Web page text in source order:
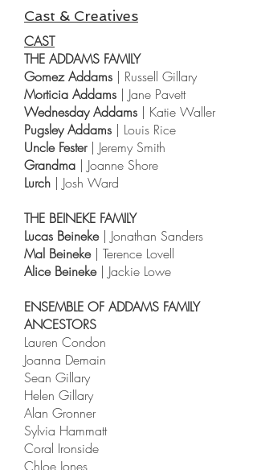
Cast & Creatives
CAST
THE ADDAMS FAMILY
Gomez Addams | Russell Gillary
Morticia Addams | Jane Pavett
Wednesday Addams | Katie Waller
Pugsley Addams | Louis Rice
Uncle Fester | Jeremy Smith
Grandma | Joanne Shore
Lurch | Josh Ward
THE BEINEKE FAMILY
Lucas Beineke | Jonathan Sanders
Mal Beineke | Terence Lovell
Alice Beineke| Jackie Lowe
ENSEMBLE OF ADDAMS FAMILY
ANCESTORS
Lauren Condon
Joanna Demain
Sean Gillary
Helen Gillary
Alan Gronner
Sylvia Hammatt
Coral Ironside
Chloe Jones